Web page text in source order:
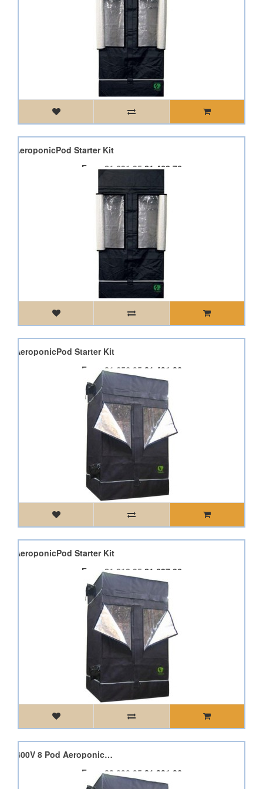
AeroponicPod Starter Kit
From£1,631.95£1,468.76
AeroponicPod Starter Kit
From£1,656.95 £1,491.26
AeroponicPod Starter Kit
From£1,818.95 £1,637.06
2 x Dimlux Expert 600W 400V 8 Pod AeroponicPod Starter Kit
From£2,090.95 £1,881.86